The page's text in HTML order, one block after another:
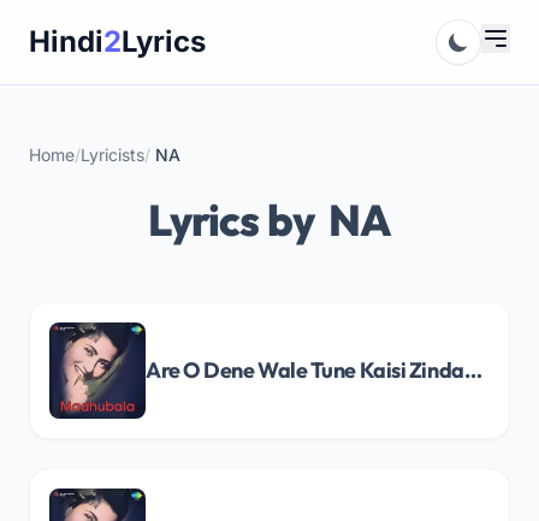
Hindi2Lyrics
Home/Lyricists/ NA
Lyrics by NA
Are O Dene Wale Tune Kaisi Zindagi Song Lyrics